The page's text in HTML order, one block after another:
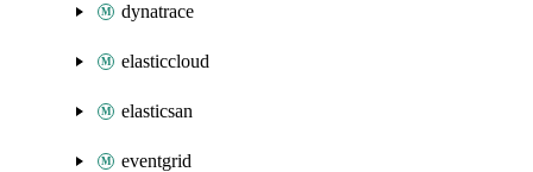
dynatrace
elasticcloud
elasticsan
eventgrid